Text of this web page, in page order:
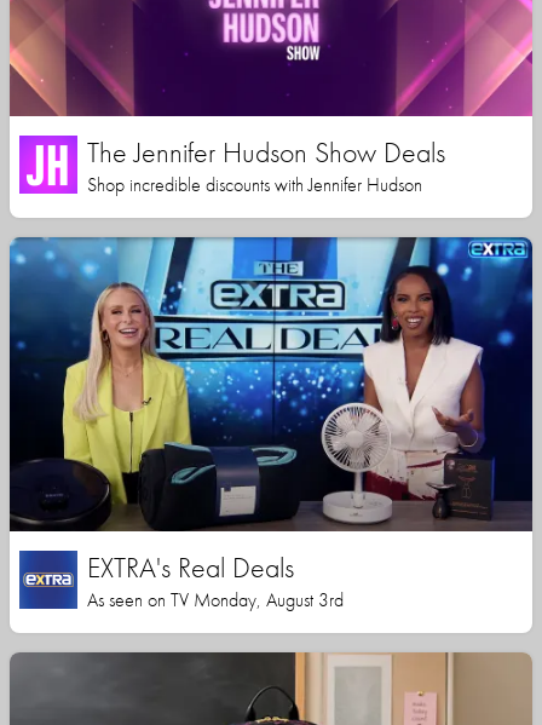
The Jennifer Hudson Show Deals
Shop incredible discounts with Jennifer Hudson
EXTRA's Real Deals
As seen on TV Monday, August 3rd